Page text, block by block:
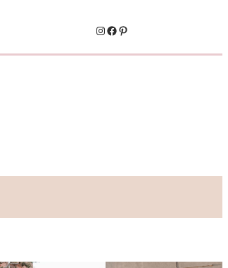
Instagram
Facebook
Pinterest